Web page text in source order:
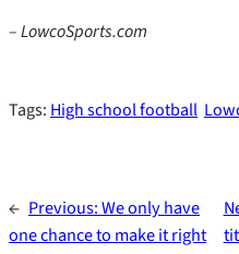
– LowcoSports.com
Tags: High school football
← Previous:We only have
one chance to make it right